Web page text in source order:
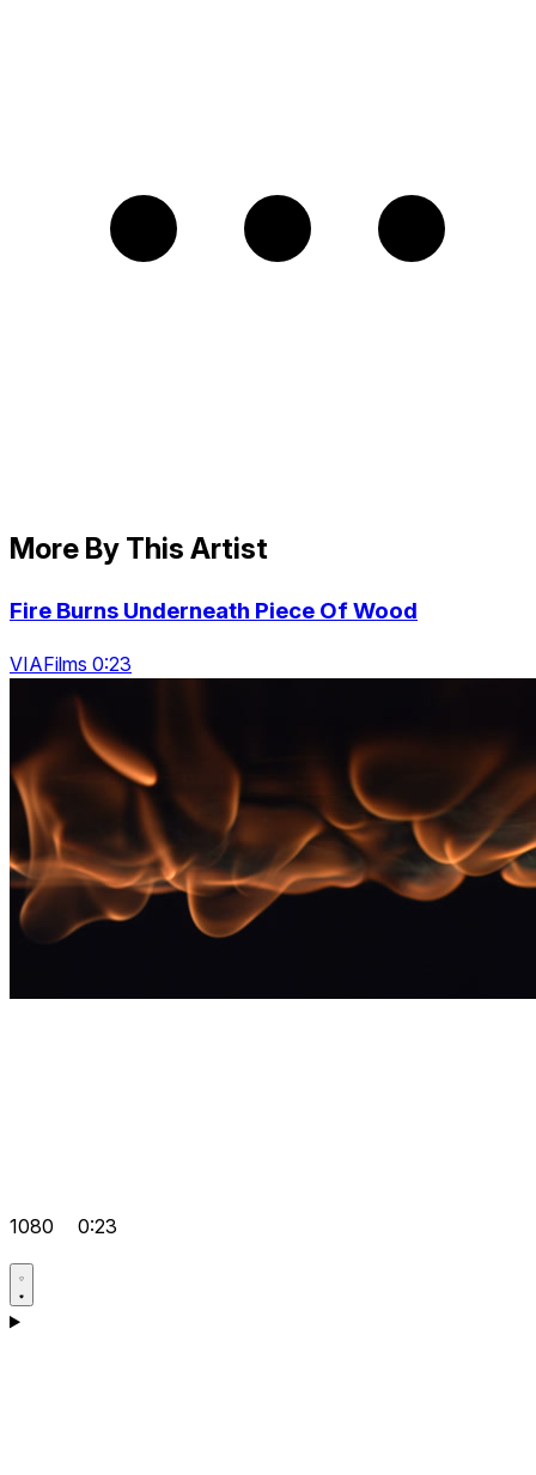
More By This Artist
Fire Burns Underneath Piece Of Wood
VIAFilms 0:23
1080 0:23